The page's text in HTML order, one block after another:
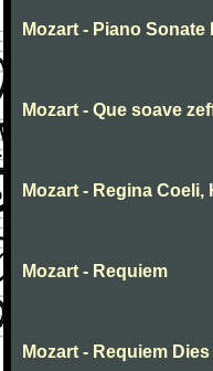
Mozart - Piano Sonate
Mozart - Que soave
Mozart - Regina Coeli,
Mozart - Requiem
Mozart - Requiem Dies